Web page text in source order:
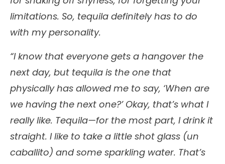
limitations. So, tequila definitely has to do
with my personality.
“I know that everyone gets a hangover the
next day, but tequila is the one that
physically has allowed me to say, ‘When are
we having the next one?’ Okay, that’s what I
really like. Tequila—for the most part, I drink it
straight. I like to take a little shot glass (un
caballito) and some sparkling water. That’s